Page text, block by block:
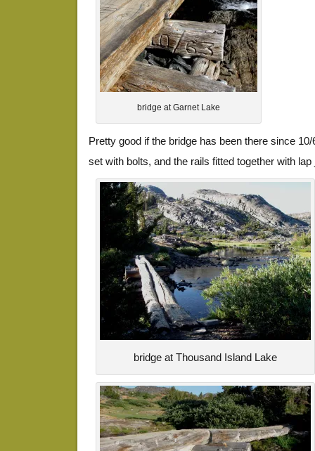
bridge at Garnet Lake
Pretty good if the bridge has been there since
set with bolts, and the rails fitted together with lap
bridge at Thousand Island Lake